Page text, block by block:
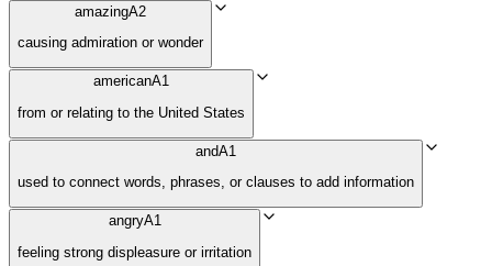
amazingA2
causing admiration or wonder
americanA1
from or relating to the United States
andA1
used to connect words, phrases, or clauses to add information
angryA1
feeling strong displeasure or irritation